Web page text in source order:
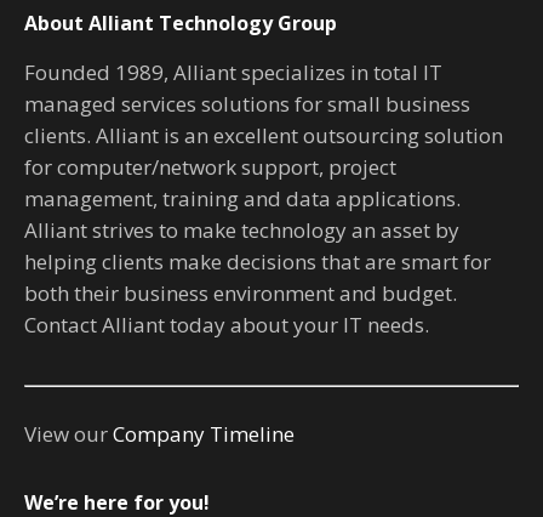
About Alliant Technology Group
Founded 1989, Alliant specializes in total IT
managed services solutions for small business
clients. Alliant is an excellent outsourcing solution
for computer/network support, project
management, training and data applications.
Alliant strives to make technology an asset by
helping clients make decisions that are smart for
both their business environment and budget.
Contact Alliant today about your IT needs.
View ourCompany Timeline
We’re here for you!